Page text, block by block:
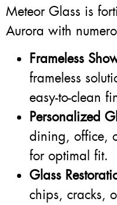
Meteor Glass is
Aurora with
Frameless
frameless
easy-to-clean
Personalized
dining, office,
for optimal fit.
Glass
chips, cracks,